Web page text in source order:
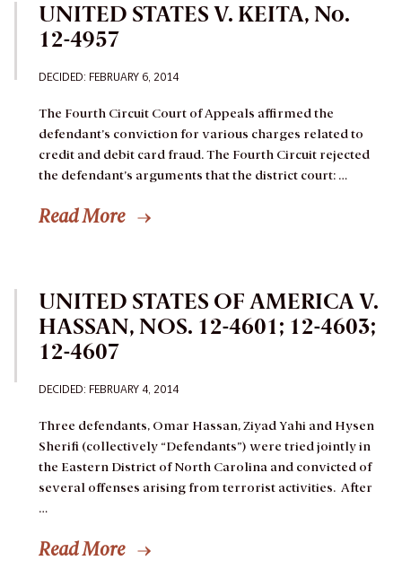
UNITED STATES V. KEITA, No.
12-4957
DECIDED: FEBRUARY 6, 2014
The Fourth Circuit Court of Appeals affirmed the
defendant’s conviction for various charges related to
credit and debit card fraud. The Fourth Circuit rejected
the defendant’s arguments that the district court: …
Read More
UNITED STATES OF AMERICA V.
HASSAN, NOS. 12-4601; 12-4603;
12-4607
DECIDED: FEBRUARY 4, 2014
Three defendants, Omar Hassan, Ziyad Yahi and Hysen
Sherifi (collectively “Defendants”) were tried jointly in
the Eastern District of North Carolina and convicted of
several offenses arising from terrorist activities. After
…
Read More